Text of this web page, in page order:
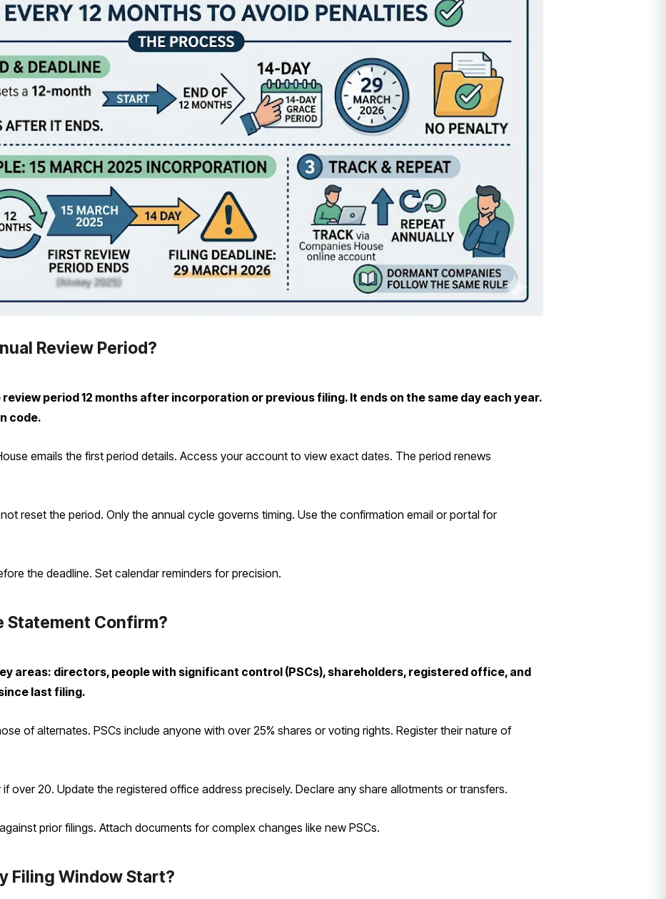
Review Period?
period 12 months after incorporation or previous filing. It ends on the same day each year.
code.
emails the first period details. Access your account to view exact dates. The period renews
reset the period. Only the annual cycle governs timing. Use the confirmation email or portal for
the deadline. Set calendar reminders for precision.
Statement Confirm?
areas: directors, people with significant control (PSCs), shareholders, registered office, and
last filing.
of alternates. PSCs include anyone with over 25% shares or voting rights. Register their nature of
over 20. Update the registered office address precisely. Declare any share allotments or transfers.
prior filings. Attach documents for complex changes like new PSCs.
Filing Window Start?